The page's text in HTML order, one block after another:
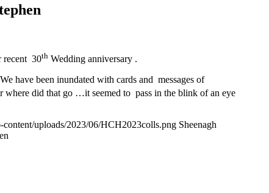
recent 30th Wedding anniversary .
have been inundated with cards and messages of
where did that go …it seemed to pass in the blink of an eye
content/uploads/2023/06/HCH2023colls.png Sheenagh